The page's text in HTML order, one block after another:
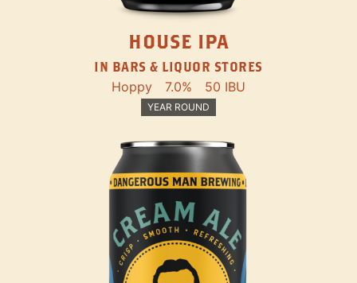
HOUSE IPA
IN BARS & LIQUOR STORES
Hoppy 7.0% 50 IBU
YEAR ROUND